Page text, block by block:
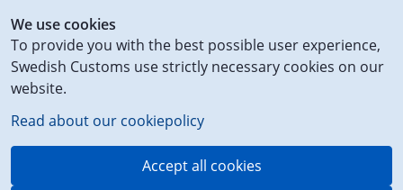
We use cookies
To provide you with the best possible user experience,
Swedish Customs use strictly necessary cookies on our
website.
Read about our cookiepolicy
Accept all cookies
to
content
on
this
page